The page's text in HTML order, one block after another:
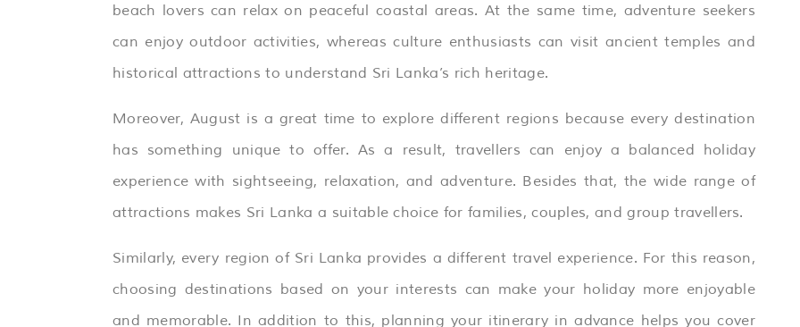
beach lovers can relax on peaceful coastal areas. At the same time, adventure seekers
can enjoy outdoor activities, whereas culture enthusiasts can visit ancient temples and
historical attractions to understand Sri Lanka’s rich heritage.
Moreover, August is a great time to explore different regions because every destination
has something unique to offer. As a result, travellers can enjoy a balanced holiday
experience with sightseeing, relaxation, and adventure. Besides that, the wide range of
attractions makes Sri Lanka a suitable choice for families, couples, and group travellers.
Similarly, every region of Sri Lanka provides a different travel experience. For this reason,
choosing destinations based on your interests can make your holiday more enjoyable
and memorable. In addition to this, planning your itinerary in advance helps you cover